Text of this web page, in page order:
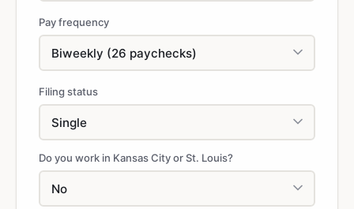
Pay frequency
Filing status
Do you work in Kansas City or St. Louis?